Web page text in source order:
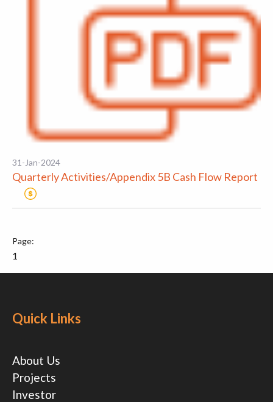
31-Jan-2024
Quarterly Activities/Appendix 5B Cash Flow Report
1
Quick Links
About Us
Projects
Investor